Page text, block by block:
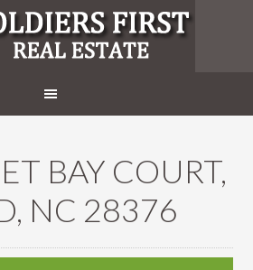
BAY COURT,
NC 28376